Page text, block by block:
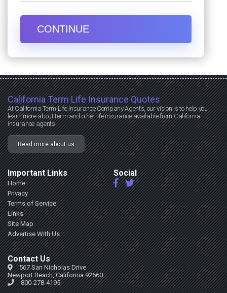
CONTINUE
California Term Life Insurance Quotes
At California Term Life Insurance Company Agents, our vision is to help you
learn more about term and other life insurance available from California
insurance agents.
Read more about us
Important Links
Home
Privacy
Terms of Service
Links
Site Map
Advertise With Us
Social
Contact Us
567 San Nicholas Drive
Newport Beach, California 92660
800-278-4195